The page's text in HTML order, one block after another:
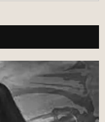
A
R
C